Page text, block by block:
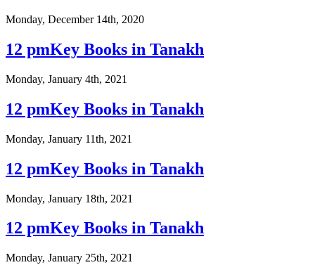
Monday, December 14th, 2020
12 pmKey Books in Tanakh
Monday, January 4th, 2021
12 pmKey Books in Tanakh
Monday, January 11th, 2021
12 pmKey Books in Tanakh
Monday, January 18th, 2021
12 pmKey Books in Tanakh
Monday, January 25th, 2021